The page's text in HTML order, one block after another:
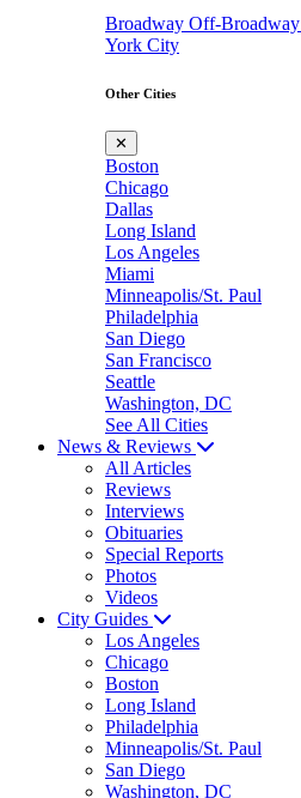
Broadway Off-Broadway
York City
Other Cities
✕
Boston
Chicago
Dallas
Long Island
Los Angeles
Miami
Minneapolis/St. Paul
Philadelphia
San Diego
San Francisco
Seattle
Washington, DC
See All Cities
News & Reviews
All Articles
Reviews
Interviews
Obituaries
Special Reports
Photos
Videos
City Guides
Los Angeles
Chicago
Boston
Long Island
Philadelphia
Minneapolis/St. Paul
San Diego
Washington, DC